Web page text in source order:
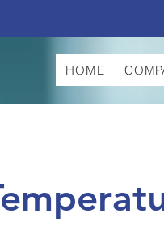
HOME